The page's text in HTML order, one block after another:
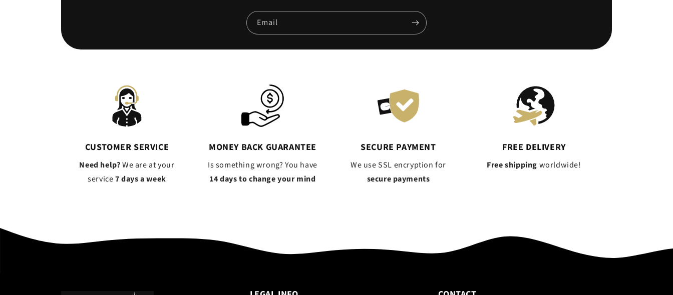
Email
CUSTOMER SERVICE
Need help?We are at your
service7 days a week
MONEY BACK GUARANTEE
Is something wrong? You have
14 days to change your mind
SECURE PAYMENT
We use SSL encryption for
secure payments
FREE DELIVERY
Free shipping worldwide!